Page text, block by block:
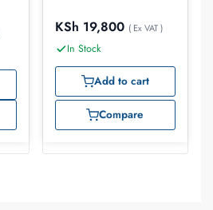
KSh 19,800 ( Ex VAT )
In Stock
Add to cart
Compare